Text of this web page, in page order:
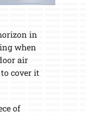
in
when
air
cover it
of